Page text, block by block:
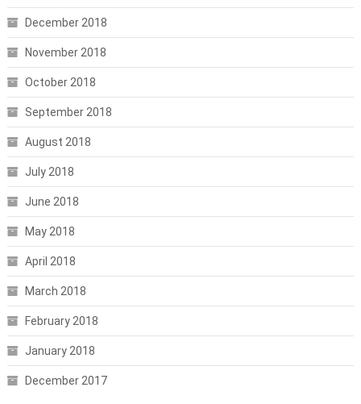
December 2018
November 2018
October 2018
September 2018
August 2018
July 2018
June 2018
May 2018
April 2018
March 2018
February 2018
January 2018
December 2017